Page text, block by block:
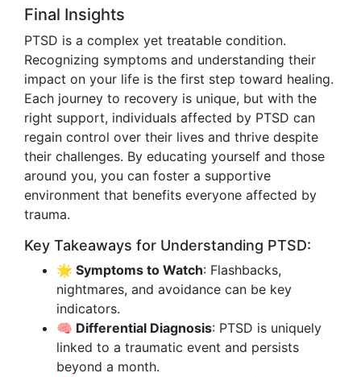
Final Insights
PTSD is a complex yet treatable condition.
Recognizing symptoms and understanding their
impact on your life is the first step toward healing.
Each journey to recovery is unique, but with the
right support, individuals affected by PTSD can
regain control over their lives and thrive despite
their challenges. By educating yourself and those
around you, you can foster a supportive
environment that benefits everyone affected by
trauma.
Key Takeaways for Understanding PTSD:
🌟 Symptoms to Watch: Flashbacks,
nightmares, and avoidance can be key
indicators.
🧠 Differential Diagnosis: PTSD is uniquely
linked to a traumatic event and persists
beyond a month.